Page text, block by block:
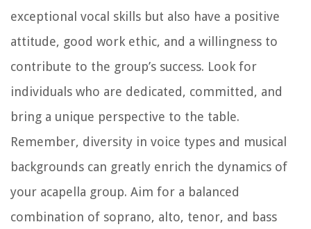
exceptional vocal skills but also have a positive
attitude, good work ethic, and a willingness to
contribute to the group’s success. Look for
individuals who are dedicated, committed, and
bring a unique perspective to the table.
Remember, diversity in voice types and musical
backgrounds can greatly enrich the dynamics of
your acapella group. Aim for a balanced
combination of soprano, alto, tenor, and bass